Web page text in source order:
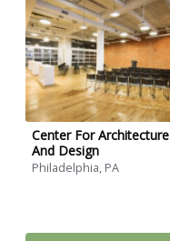
Center For Architecture
And Design
Philadelphia, PA